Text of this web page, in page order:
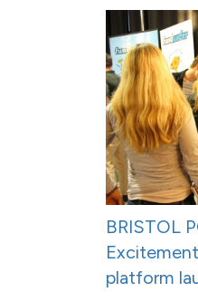
BRISTOL
platform